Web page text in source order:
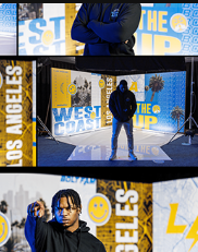
CAMPAIGN